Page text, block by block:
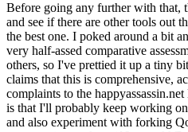
Before going any further with that,
and see if there are other tools out
the best one. I poked around a bit
very half-assed comparative
others, so I've prettied it up a tiny
claims that this is comprehensive,
complaints to the
is that I'll probably keep working
and also experiment with forking